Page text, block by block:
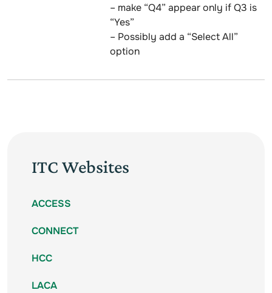
– make “Q4” appear only if Q3 is
“Yes”
– Possibly add a “Select All”
option
ITC Websites
ACCESS
CONNECT
HCC
LACA